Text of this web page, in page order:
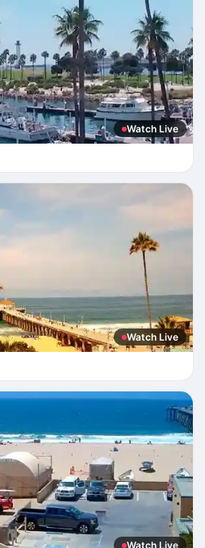
Watch Live
Watch Live
Watch Live